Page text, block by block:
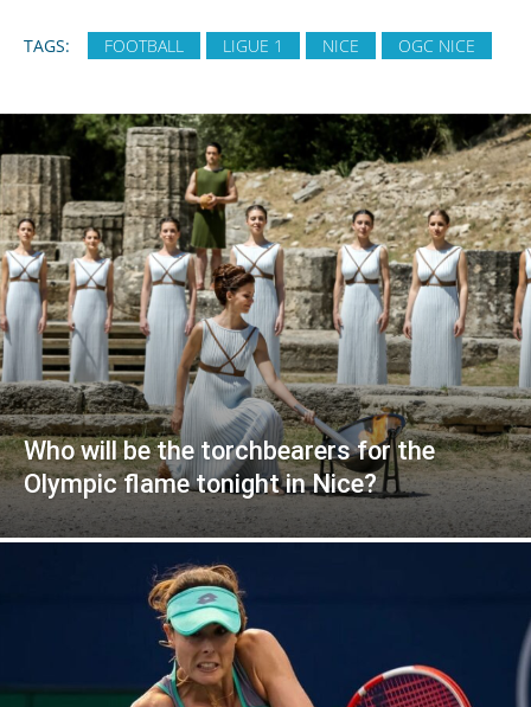
TAGS: FOOTBALL LIGUE 1 NICE OGC NICE
Who will be the torchbearers for the
Olympic flame tonight in Nice?